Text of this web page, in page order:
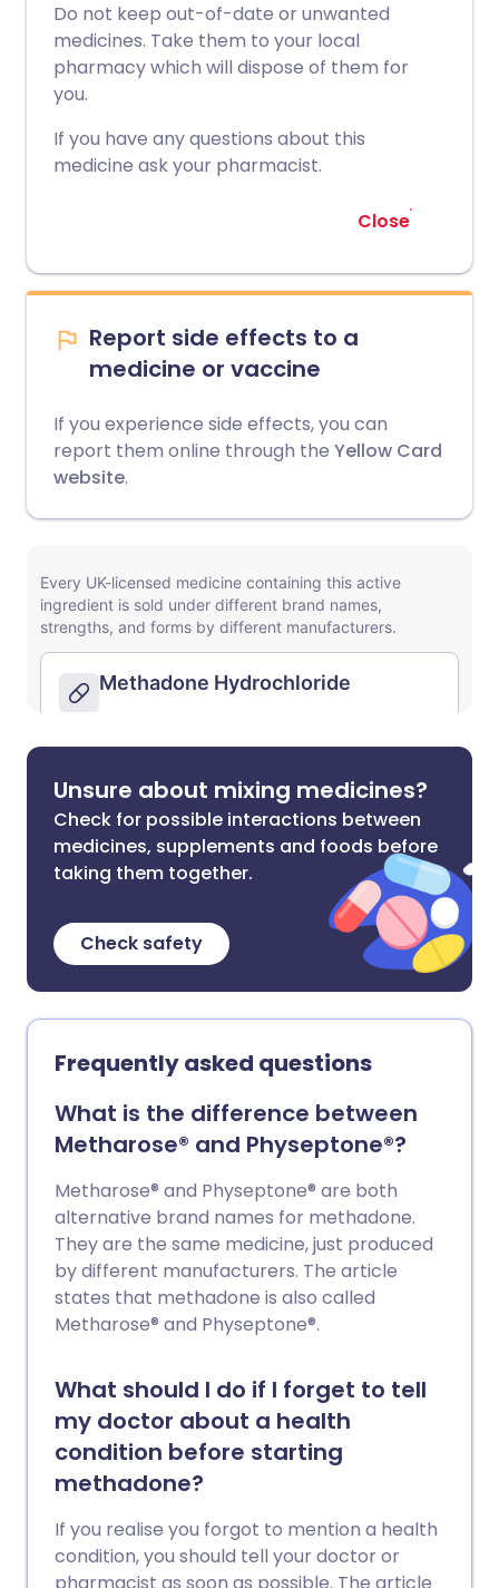
Do not keep out-of-date or unwanted
medicines. Take them to your local
pharmacy which will dispose of them for
you.
If you have any questions about this
medicine ask your pharmacist.
Close
Report side effects to a
medicine or vaccine
If you experience side effects, you can
report them online through the Yellow Card
website.
Unsure about mixing medicines?
Check for possible interactions between
medicines, supplements and foods before
taking them together.
Check safety
Frequently asked questions
What is the difference between
Metharose® and Physeptone®?
Metharose® and Physeptone® are both
alternative brand names for methadone.
They are the same medicine, just produced
by different manufacturers. The article
states that methadone is also called
Metharose® and Physeptone®.
What should I do if I forget to tell
my doctor about a health
condition before starting
methadone?
If you realise you forgot to mention a health
condition, you should tell your doctor or